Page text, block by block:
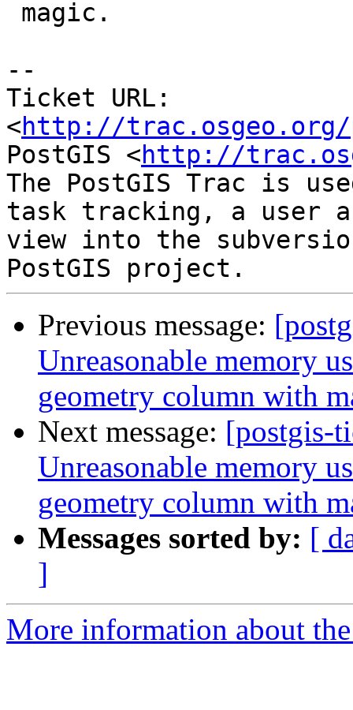
--
Ticket URL:
<http://trac.osgeo.org/
PostGIS <http://
The PostGIS Trac is
task tracking, a user
view into the
Previous message:
Unreasonable memory
geometry column with
Next message: [postgis-
Unreasonable memory
geometry column with
Messages sorted by: [
]
More information about